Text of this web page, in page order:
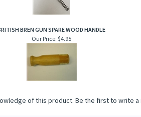
BREN GUN SPARE WOOD HANDLE
Our Price: $4.95
of this product. Be the first to write a